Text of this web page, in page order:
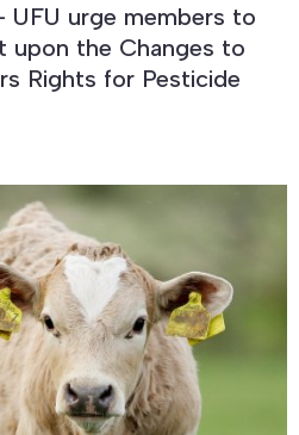
urge members to
upon the Changes to
Rights for Pesticide